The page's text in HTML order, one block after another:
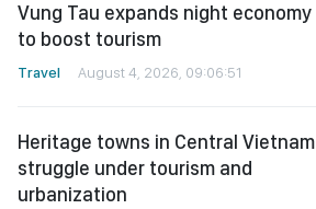
Vung Tau expands night economy
to boost tourism
Travel August 4, 2026, 09:06:51
Heritage towns in Central Vietnam
struggle under tourism and
urbanization